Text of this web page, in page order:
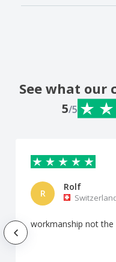
See what our
5/5
R
Rolf
workmanship not the